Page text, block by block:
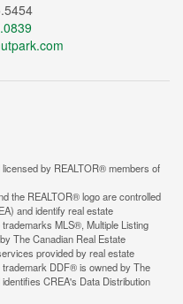
by REALTOR® members of
the REALTOR® logo are controlled
and identify real estate
MLS®, Multiple Listing
The Canadian Real Estate
provided by real estate
DDF® is owned by The
CREA's Data Distribution